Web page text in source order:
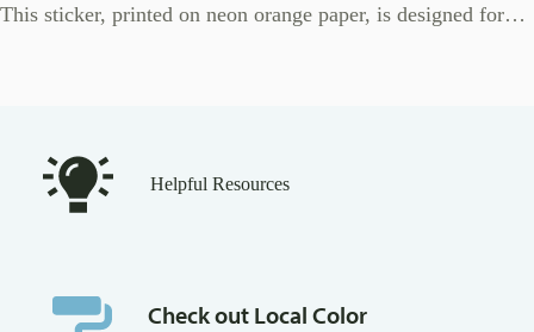
This sticker, printed on neon orange paper, is designed for…
Helpful Resources
Check out Local Color